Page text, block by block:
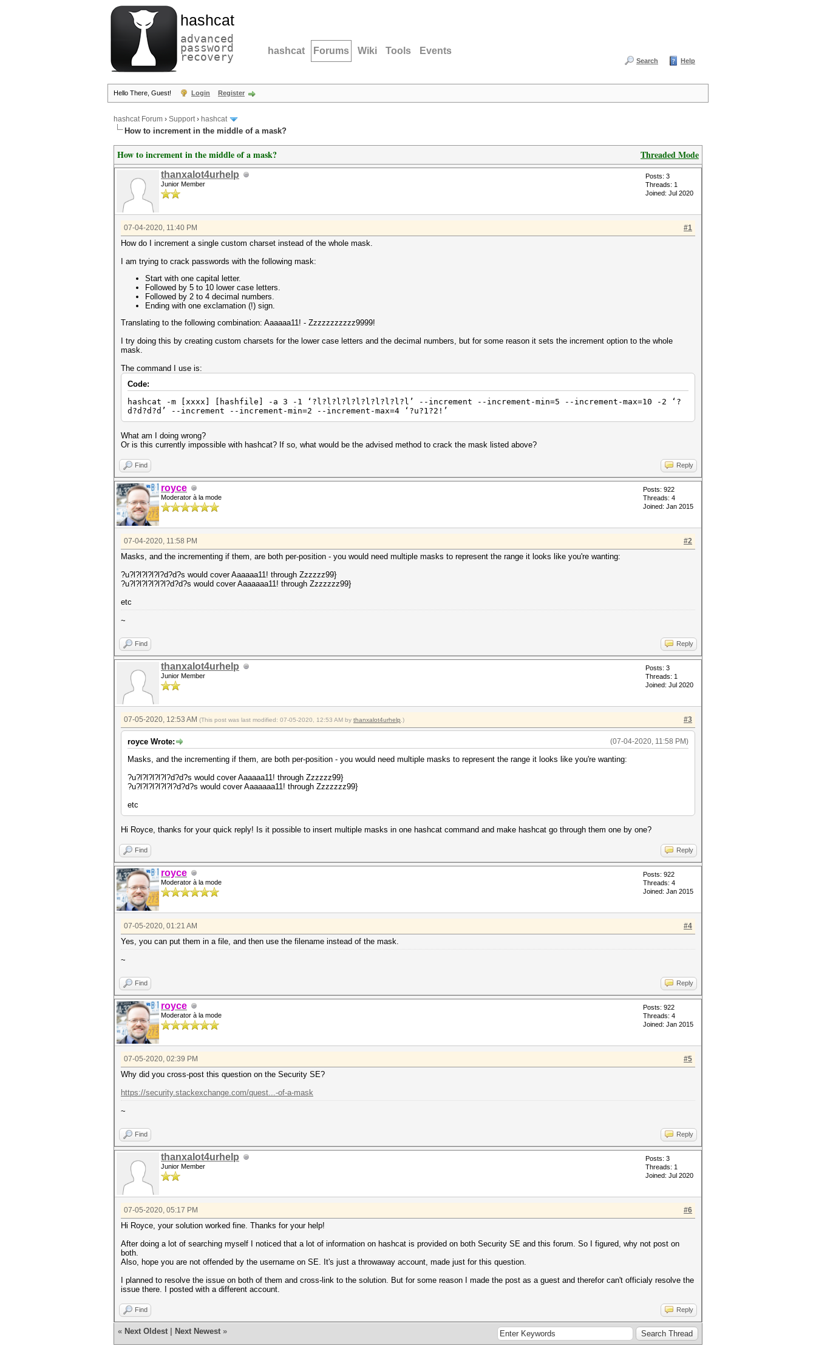
hashcat
advanced
password
recovery hashcat Forums Wiki Tools Events
Search Help
Hello There, Guest! Login Register
hashcat Forum › Support› hashcat
How to increment in the middle of a mask?
Threaded Mode
How to increment in the middle of a mask?
thanxalot4urhelp
Junior Member
Posts: 3
Threads: 1
Joined: Jul 2020
#1
07-04-2020, 11:40 PM
How do I increment a single custom charset instead of the whole mask.
I am trying to crack passwords with the following mask:
Start with one capital letter.
Followed by 5 to 10 lower case letters.
Followed by 2 to 4 decimal numbers.
Ending with one exclamation (!) sign.
Translating to the following combination: Aaaaaa11! - Zzzzzzzzzzz9999!
I try doing this by creating custom charsets for the lower case letters and the decimal numbers, but for some reason it sets the increment option to the whole
mask.
The command I use is:
Code:
hashcat -m [xxxx] [hashfile] -a 3 -1 ‘?l?l?l?l?l?l?l?l?l?l’ --increment --increment-min=5 --increment-max=10 -2 ‘?
d?d?d?d’ --increment --increment-min=2 --increment-max=4 ‘?u?1?2!’
What am I doing wrong?
Or is this currently impossible with hashcat? If so, what would be the advised method to crack the mask listed above?
Find Reply
royce
Moderator à la mode
Posts: 922
Threads: 4
Joined: Jan 2015
#2
07-04-2020, 11:58 PM
Masks, and the incrementing if them, are both per-position - you would need multiple masks to represent the range it looks like you're wanting:
?u?l?l?l?l?l?d?d?s would cover Aaaaaa11! through Zzzzzz99}
?u?l?l?l?l?l?l?d?d?s would cover Aaaaaaa11! through Zzzzzzz99}
etc
~
Find Reply
thanxalot4urhelp
Junior Member
Posts: 3
Threads: 1
Joined: Jul 2020
#3
07-05-2020, 12:53 AM (This post was last modified: 07-05-2020, 12:53 AM by thanxalot4urhelp .)
(07-04-2020, 11:58 PM)
royce Wrote:
Masks, and the incrementing if them, are both per-position - you would need multiple masks to represent the range it looks like you're wanting:
?u?l?l?l?l?l?d?d?s would cover Aaaaaa11! through Zzzzzz99}
?u?l?l?l?l?l?l?d?d?s would cover Aaaaaaa11! through Zzzzzzz99}
etc
Hi Royce, thanks for your quick reply! Is it possible to insert multiple masks in one hashcat command and make hashcat go through them one by one?
Find Reply
royce
Moderator à la mode
Posts: 922
Threads: 4
Joined: Jan 2015
#4
07-05-2020, 01:21 AM
Yes, you can put them in a file, and then use the filename instead of the mask.
~
Find Reply
royce
Moderator à la mode
Posts: 922
Threads: 4
Joined: Jan 2015
#5
07-05-2020, 02:39 PM
Why did you cross-post this question on the Security SE?
https://security.stackexchange.com/quest...-of-a-mask
~
Find Reply
thanxalot4urhelp
Junior Member
Posts: 3
Threads: 1
Joined: Jul 2020
#6
07-05-2020, 05:17 PM
Hi Royce, your solution worked fine. Thanks for your help!
After doing a lot of searching myself I noticed that a lot of information on hashcat is provided on both Security SE and this forum. So I figured, why not post on
both.
Also, hope you are not offended by the username on SE. It's just a throwaway account, made just for this question.
I planned to resolve the issue on both of them and cross-link to the solution. But for some reason I made the post as a guest and therefor can't officialy resolve the
issue there. I posted with a different account.
Find Reply
« Next Oldest Next Newest »